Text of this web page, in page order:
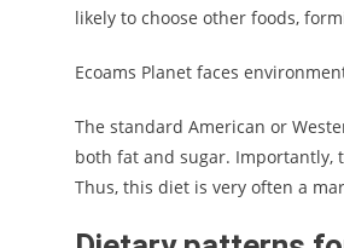
likely to choose other foods,
Ecoams Planet faces
The standard American or
both fat and sugar. Importantly,
Thus, this diet is very often a